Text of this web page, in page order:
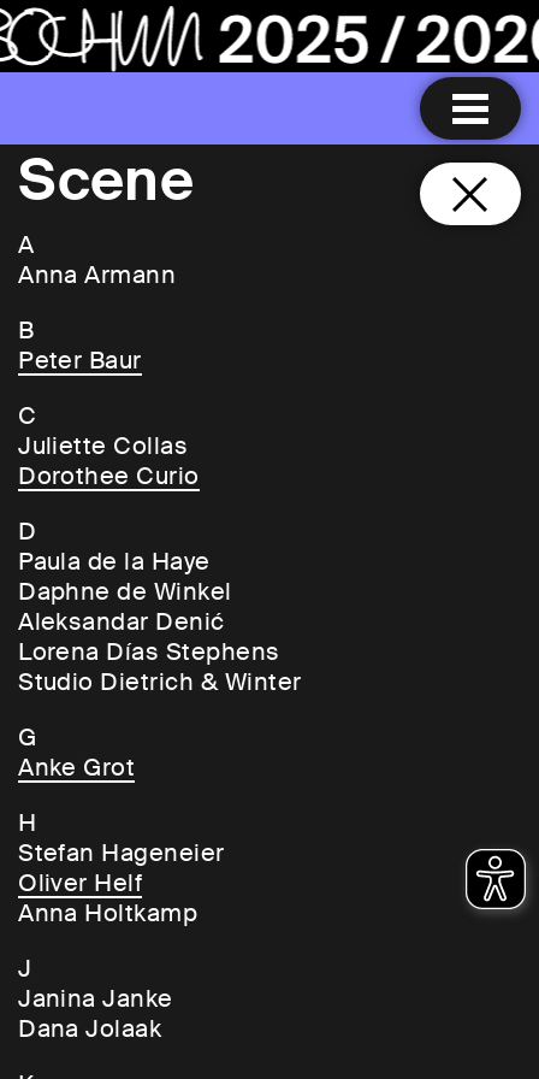
Scene
A
Anna Armann
B
Peter Baur
C
Juliette Collas
Dorothee Curio
D
Paula de la Haye
Daphne de Winkel
Aleksandar Denić
Lorena Días Stephens
Studio Dietrich & Winter
G
Anke Grot
H
Stefan Hageneier
Oliver Helf
Anna Holtkamp
J
Janina Janke
Dana Jolaak